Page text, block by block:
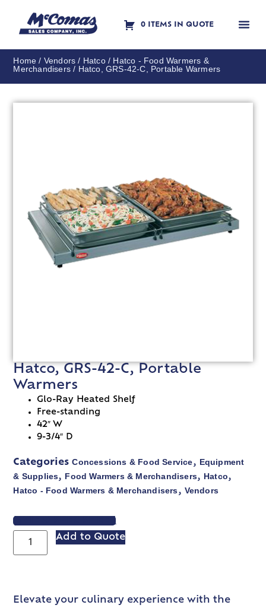
0 ITEMS IN QUOTE
Home / Vendors / Hatco/ Hatco - Food Warmers &
Merchandisers / Hatco, GRS-42-C, Portable Warmers
Hatco, GRS-42-C, Portable
Warmers
Glo-Ray Heated Shelf
Free-standing
42″ W
9-3/4″ D
Categories Concessions & Food Service, Equipment
& Supplies, Food Warmers & Merchandisers, Hatco,
Hatco - Food Warmers & Merchandisers, Vendors
VIEW SPEC SHEET
Add to Quote
Elevate your culinary experience with the